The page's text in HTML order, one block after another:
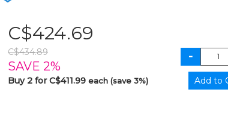
C$424.69
C$434.89
SAVE 2%
Buy 2 for C$411.99each (save 3%)